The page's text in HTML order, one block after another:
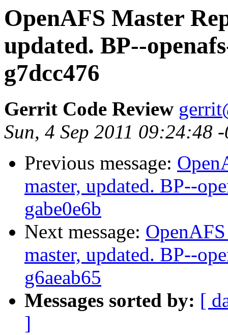
OpenAFS Master
updated. BP--
g7dcc476
Gerrit Code Review
Sun, 4 Sep 2011 09:24:48
Previous message:
master, updated. BP--
gabe0e6b
Next message:
master, updated. BP--
g6aeab65
Messages sorted by: [
]